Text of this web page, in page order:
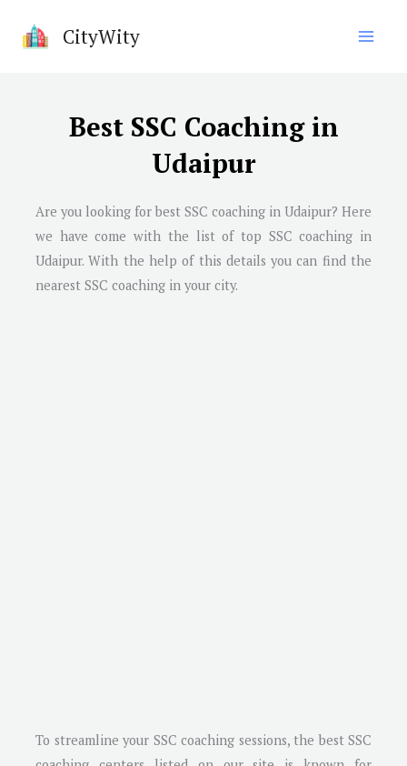
CityWity
Best SSC Coaching in
Udaipur
Are you looking for best SSC coaching in Udaipur? Here
we have come with the list of top SSC coaching in
Udaipur. With the help of this details you can find the
nearest SSC coaching in your city.
To streamline your SSC coaching sessions, the best SSC